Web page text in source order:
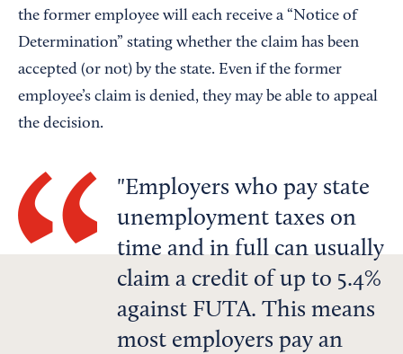
the former employee will each receive a “Notice of
Determination” stating whether the claim has been
accepted (or not) by the state. Even if the former
employee’s claim is denied, they may be able to appeal
the decision.
Employers who pay state
unemployment taxes on
time and in full can usually
claim a credit of up to 5.4%
against FUTA. This means
most employers pay an